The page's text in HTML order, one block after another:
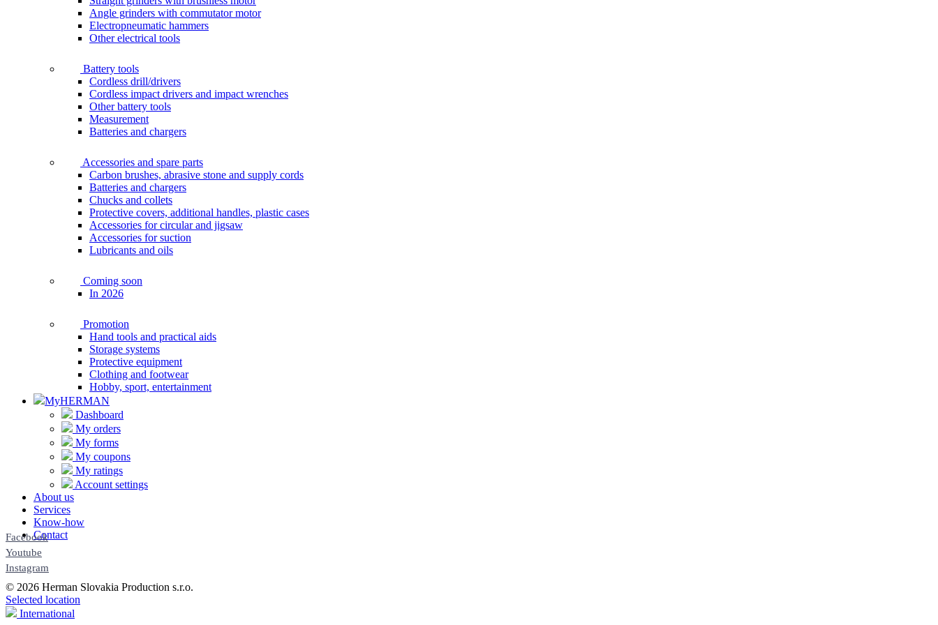
Angle grinders with commutator motor
Electropneumatic hammers
Other electrical tools
Battery tools
Cordless drill/drivers
Cordless impact drivers and impact wrenches
Other battery tools
Measurement
Batteries and chargers
Accessories and spare parts
Carbon brushes, abrasive stone and supply cords
Batteries and chargers
Chucks and collets
Protective covers, additional handles, plastic cases
Accessories for circular and jigsaw
Accessories for suction
Lubricants and oils
Coming soon
In 2026
Promotion
Hand tools and practical aids
Storage systems
Protective equipment
Clothing and footwear
Hobby, sport, entertainment
MyHERMAN
Dashboard
My orders
My forms
My coupons
My ratings
Account settings
About us
Services
Know-how
Contact
Facebook
Youtube
Instagram
© 2026 Herman Slovakia Production s.r.o.
Selected location
International